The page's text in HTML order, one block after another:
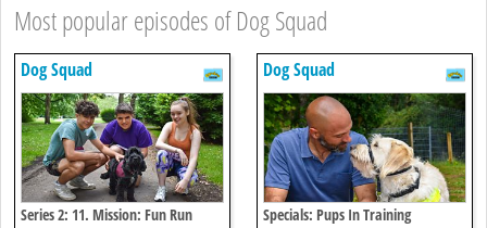
Most popular episodes of Dog Squad
Dog Squad
Series 2: 11. Mission: Fun Run
Dog Squad
Specials: Pups In Training